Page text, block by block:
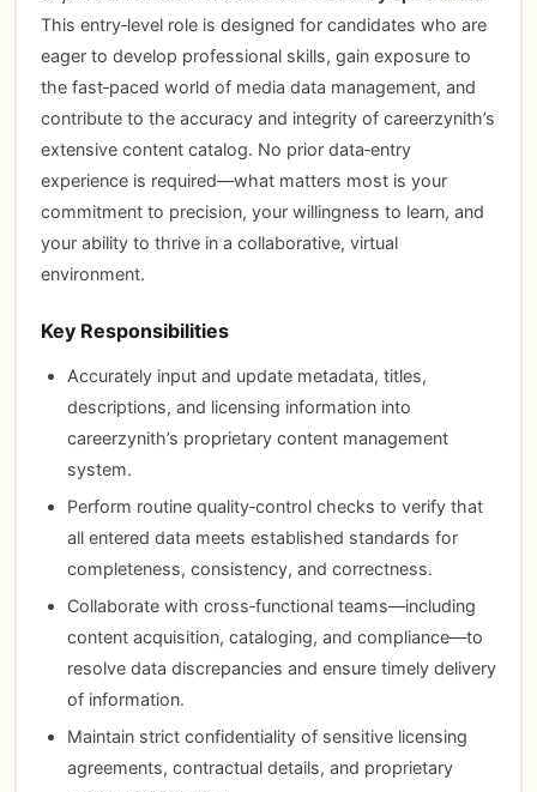
This entry‑level role is designed for candidates who are
eager to develop professional skills, gain exposure to
the fast‑paced world of media data management, and
contribute to the accuracy and integrity of careerzynith’s
extensive content catalog. No prior data‑entry
experience is required—what matters most is your
commitment to precision, your willingness to learn, and
your ability to thrive in a collaborative, virtual
environment.
Key Responsibilities
Accurately input and update metadata, titles,
descriptions, and licensing information into
careerzynith’s proprietary content management
system.
Perform routine quality‑control checks to verify that
all entered data meets established standards for
completeness, consistency, and correctness.
Collaborate with cross‑functional teams—including
content acquisition, cataloging, and compliance—to
resolve data discrepancies and ensure timely delivery
of information.
Maintain strict confidentiality of sensitive licensing
agreements, contractual details, and proprietary